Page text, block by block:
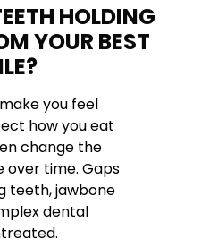
HOLDING
YOUR BEST
you feel
how you eat
change the
over time. Gaps
teeth, jawbone
dental